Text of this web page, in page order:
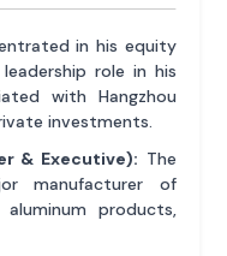
in his equity
role in his
with Hangzhou
investments.
& Executive): The
manufacturer of
products,